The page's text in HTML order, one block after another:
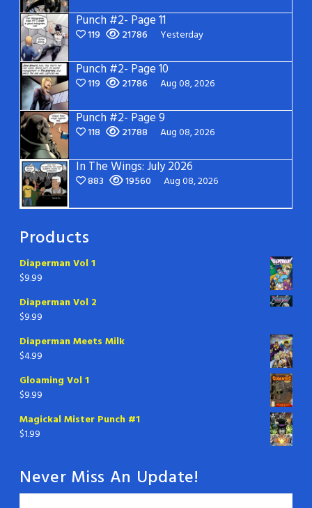
Punch #2- Page 11
119 21786 Yesterday
Punch #2- Page 10
119 21786 Aug 08, 2026
Punch #2- Page 9
118 21788 Aug 08, 2026
In The Wings: July 2026
883 19560 Aug 08, 2026
Products
Diaperman Vol 1
$9.99
Diaperman Vol 2
$9.99
Diaperman Meets Milk
$4.99
Gloaming Vol 1
$9.99
Magickal Mister Punch #1
$1.99
Never Miss An Update!